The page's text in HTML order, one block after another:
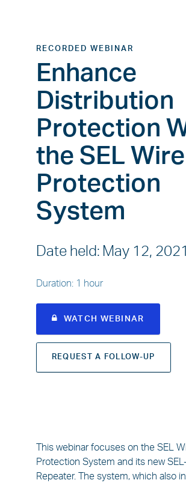
RECORDED WEBINAR
Enhance
Distribution
Protection
the SEL
Protection
System
Date held: May 12, 2021
Duration: 1 hour
WATCH WEBINAR
REQUEST A FOLLOW-UP
This webinar focuses on the SEL
Protection System and its new
Repeater. The system, which also